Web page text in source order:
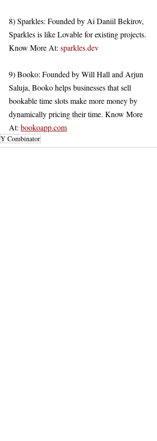
8) Sparkles: Founded by Ai Daniil Bekirov,
Sparkles is like Lovable for existing projects.
Know More At: sparkles.dev
9) Booko: Founded by Will Hall and Arjun
Saluja, Booko helps businesses that sell
bookable time slots make more money by
dynamically pricing their time. Know More
At: bookoapp.com
Y Combinator